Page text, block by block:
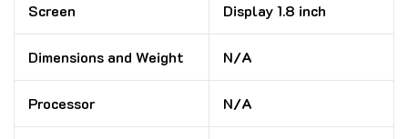
Screen Display 1.8 inch
Dimensions and Weight N/A
Processor N/A